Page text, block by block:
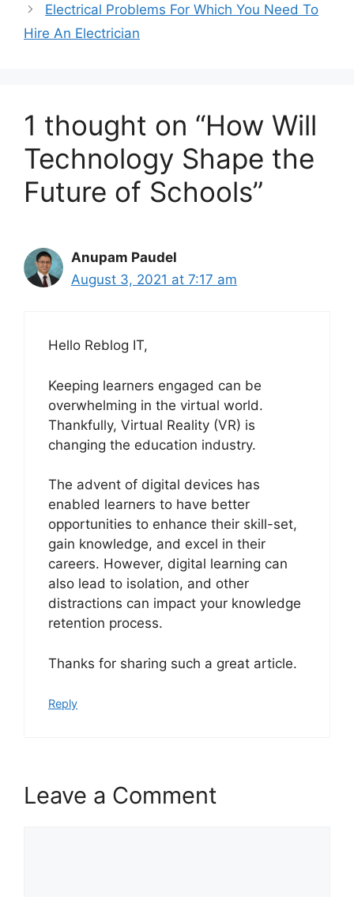
Electrical Problems For Which You Need To
Hire An Electrician
1 thought on “How Will
Technology Shape the
Future of Schools”
Anupam Paudel
August 3, 2021 at 7:17 am
Hello Reblog IT,
Keeping learners engaged can be
overwhelming in the virtual world.
Thankfully, Virtual Reality (VR) is
changing the education industry.
The advent of digital devices has
enabled learners to have better
opportunities to enhance their skill-set,
gain knowledge, and excel in their
careers. However, digital learning can
also lead to isolation, and other
distractions can impact your knowledge
retention process.
Thanks for sharing such a great article.
Reply
Leave a Comment